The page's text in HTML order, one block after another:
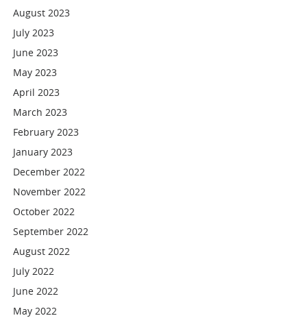
August 2023
July 2023
June 2023
May 2023
April 2023
March 2023
February 2023
January 2023
December 2022
November 2022
October 2022
September 2022
August 2022
July 2022
June 2022
May 2022